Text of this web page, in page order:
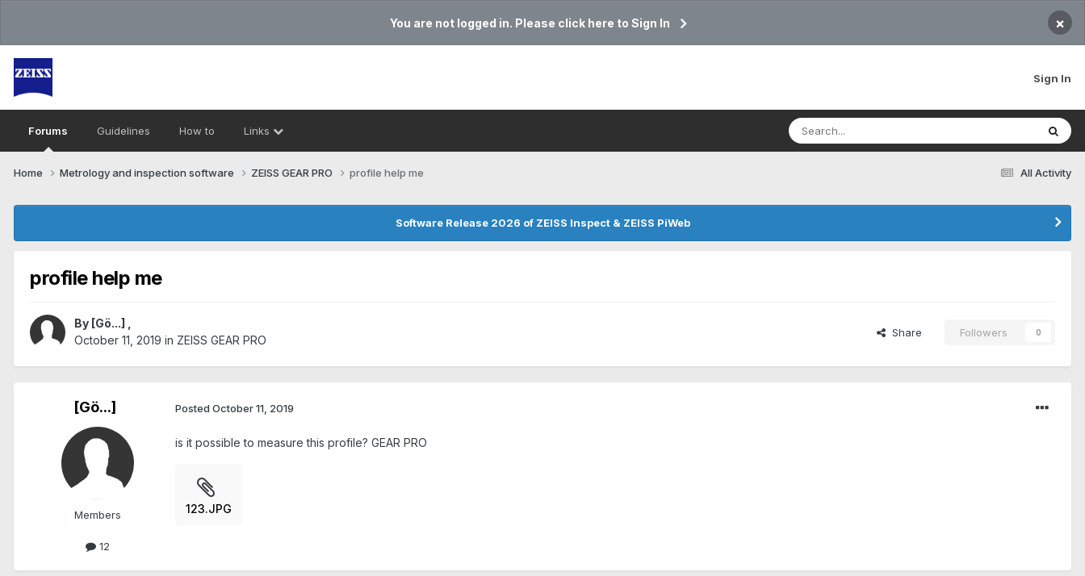
You are not logged in. Please click here to Sign In ×
Sign In
Forums Guidelines How to Links
All Activity
Home Metrology and inspection software ZEISS GEAR PRO profile help me
Software Release 2026 of ZEISS Inspect & ZEISS PiWeb
profile help me
By [Gö...]
October 11, 2019 in ZEISS GEAR PRO
Share Followers 0
[Gö...]
Members
12
Posted October 11, 2019
is it possible to measure this profile? GEAR PRO
123.JPG